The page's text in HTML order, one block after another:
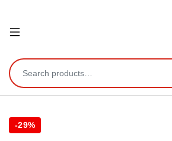
Open
Search for:
-29%